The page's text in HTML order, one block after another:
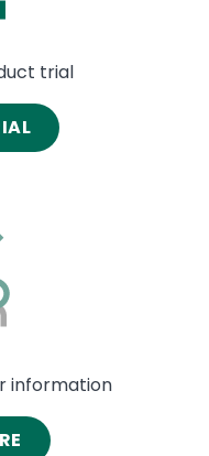
trial
information